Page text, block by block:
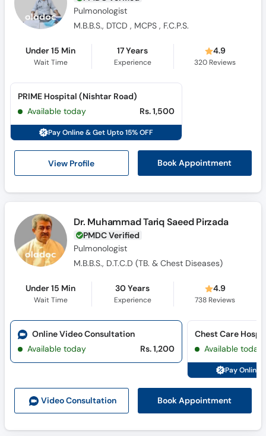
Pulmonologist
M.B.B.S., DTCD , MCPS , F.C.P.S.
Under 15 Min
Wait Time
17 Years
Experience
4.9
320 Reviews
View Profile Book Appointment
PRIME Hospital (Nishtar Road)
Available today
Rs. 1,500
Pay Online & Get Upto 15% OFF
Dr. Muhammad Tariq Saeed Pirzada
PMDC Verified
Pulmonologist
M.B.B.S., D.T.C.D (TB. & Chest Diseases)
Under 15 Min
Wait Time
30 Years
Experience
4.9
738 Reviews
Video Consultation Book Appointment
Online Video Consultation
Available today
Rs. 1,200 Available today
Pay Online